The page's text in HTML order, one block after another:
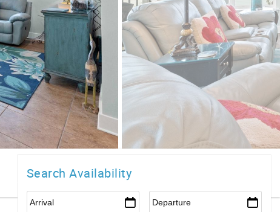
Search Availability